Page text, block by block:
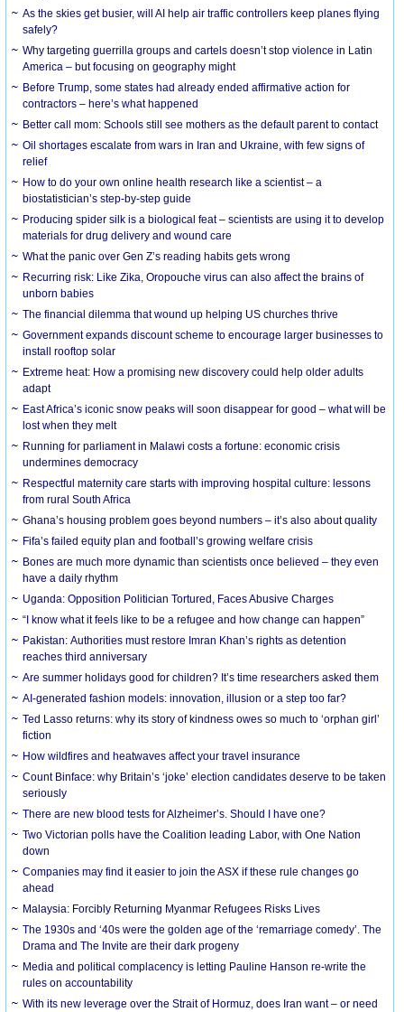
As the skies get busier, will AI help air traffic controllers keep planes flying
safely?
Why targeting guerrilla groups and cartels doesn’t stop violence in Latin
America – but focusing on geography might
Before Trump, some states had already ended affirmative action for
contractors – here’s what happened
Better call mom: Schools still see mothers as the default parent to contact
Oil shortages escalate from wars in Iran and Ukraine, with few signs of
relief
How to do your own online health research like a scientist – a
biostatistician’s step-by-step guide
Producing spider silk is a biological feat – scientists are using it to develop
materials for drug delivery and wound care
What the panic over Gen Z’s reading habits gets wrong
Recurring risk: Like Zika, Oropouche virus can also affect the brains of
unborn babies
The financial dilemma that wound up helping US churches thrive
Government expands discount scheme to encourage larger businesses to
install rooftop solar
Extreme heat: How a promising new discovery could help older adults
adapt
East Africa’s iconic snow peaks will soon disappear for good – what will be
lost when they melt
Running for parliament in Malawi costs a fortune: economic crisis
undermines democracy
Respectful maternity care starts with improving hospital culture: lessons
from rural South Africa
Ghana’s housing problem goes beyond numbers – it’s also about quality
Fifa’s failed equity plan and football’s growing welfare crisis
Bones are much more dynamic than scientists once believed – they even
have a daily rhythm
Uganda: Opposition Politician Tortured, Faces Abusive Charges
“I know what it feels like to be a refugee and how change can happen”
Pakistan: Authorities must restore Imran Khan’s rights as detention
reaches third anniversary
Are summer holidays good for children? It’s time researchers asked them
AI-generated fashion models: innovation, illusion or a step too far?
Ted Lasso returns: why its story of kindness owes so much to ‘orphan girl’
fiction
How wildfires and heatwaves affect your travel insurance
Count Binface: why Britain’s ‘joke’ election candidates deserve to be taken
seriously
There are new blood tests for Alzheimer’s. Should I have one?
Two Victorian polls have the Coalition leading Labor, with One Nation
down
Companies may find it easier to join the ASX if these rule changes go
ahead
Malaysia: Forcibly Returning Myanmar Refugees Risks Lives
The 1930s and ‘40s were the golden age of the ‘remarriage comedy’. The
Drama and The Invite are their dark progeny
Media and political complacency is letting Pauline Hanson re-write the
rules on accountability
With its new leverage over the Strait of Hormuz, does Iran want – or need